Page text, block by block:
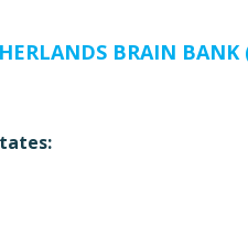
BRAIN BANK